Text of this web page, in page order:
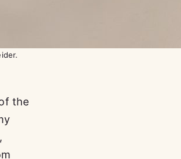
the